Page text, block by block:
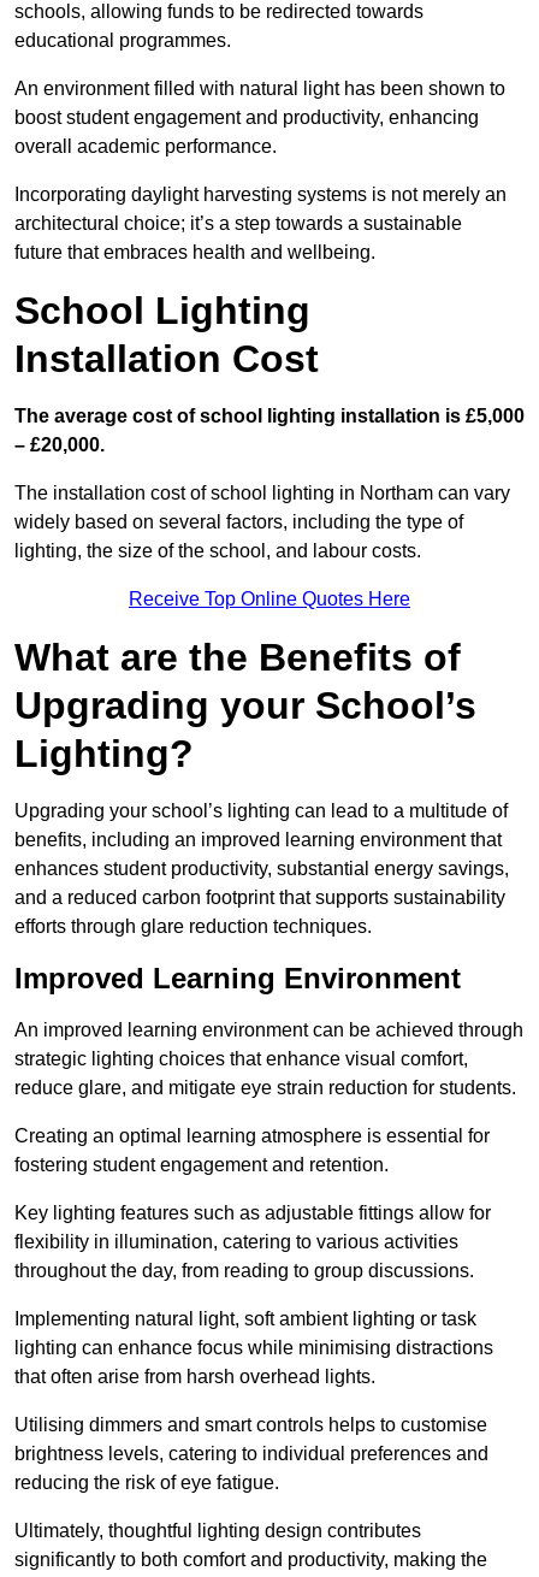
schools, allowing funds to be redirected towards
educational programmes.
An environment filled with natural light has been shown to
boost student engagement and productivity, enhancing
overall academic performance.
Incorporating daylight harvesting systems is not merely an
architectural choice; it’s a step towards a sustainable
future that embraces health and wellbeing.
School Lighting
Installation Cost
The average cost of school lighting installation is £5,000
– £20,000.
The installation cost of school lighting in Northam can vary
widely based on several factors, including the type of
lighting, the size of the school, and labour costs.
Receive Top Online Quotes Here
What are the Benefits of
Upgrading your School’s
Lighting?
Upgrading your school’s lighting can lead to a multitude of
benefits, including an improved learning environment that
enhances student productivity, substantial energy savings,
and a reduced carbon footprint that supports sustainability
efforts through glare reduction techniques.
Improved Learning Environment
An improved learning environment can be achieved through
strategic lighting choices that enhance visual comfort,
reduce glare, and mitigate eye strain reduction for students.
Creating an optimal learning atmosphere is essential for
fostering student engagement and retention.
Key lighting features such as adjustable fittings allow for
flexibility in illumination, catering to various activities
throughout the day, from reading to group discussions.
Implementing natural light, soft ambient lighting or task
lighting can enhance focus while minimising distractions
that often arise from harsh overhead lights.
Utilising dimmers and smart controls helps to customise
brightness levels, catering to individual preferences and
reducing the risk of eye fatigue.
Ultimately, thoughtful lighting design contributes
significantly to both comfort and productivity, making the